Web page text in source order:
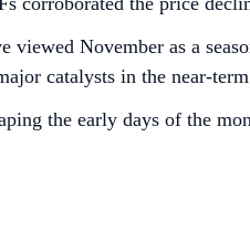
viewed November as a
catalysts in the near-
the early days of the